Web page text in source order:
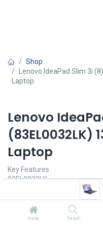
Home Search
Shop
Lenovo IdeaPad Slim 3i
Laptop
Lenovo
(83EL0032LK)
Laptop
Key Features
83EL0032LK
Processor: 13th Gen Core i5-
Memory: 16GB LPDDR5
Storage: 512GB M.2 PCIe
IGPU: Integrated Intel UHD